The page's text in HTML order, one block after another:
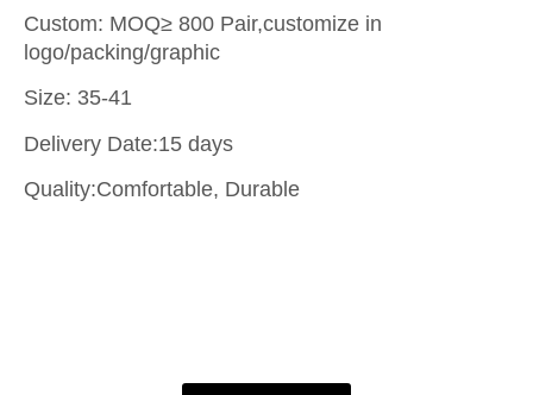
Custom: MOQ≥ 800 Pair,customize in
logo/packing/graphic
Size: 35-41
Delivery Date:15 days
Quality:Comfortable, Durable